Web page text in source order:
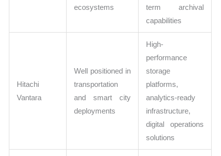
ecosystems
term archival
capabilities
Hitachi
Vantara
Well positioned in
transportation
and smart city
deployments
High-
performance
storage
platforms,
analytics-ready
infrastructure,
digital operations
solutions